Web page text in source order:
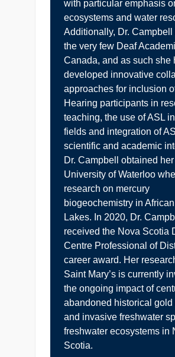
with particular emphasis
ecosystems and water
Additionally, Dr. Campbell
the very few Deaf
Canada, and as such she
developed innovative
approaches for inclusion
Hearing participants in
teaching, the use of ASL
fields and integration of
scientific and academic
Dr. Campbell obtained
University of Waterloo
research on mercury
biogeochemistry in
Lakes. In 2020, Dr.
received the Nova Scotia
Centre Professional of
career award. Her
Saint Mary’s is currently
the ongoing impact of
abandoned historical gold
and invasive freshwater
freshwater ecosystems in
Scotia.